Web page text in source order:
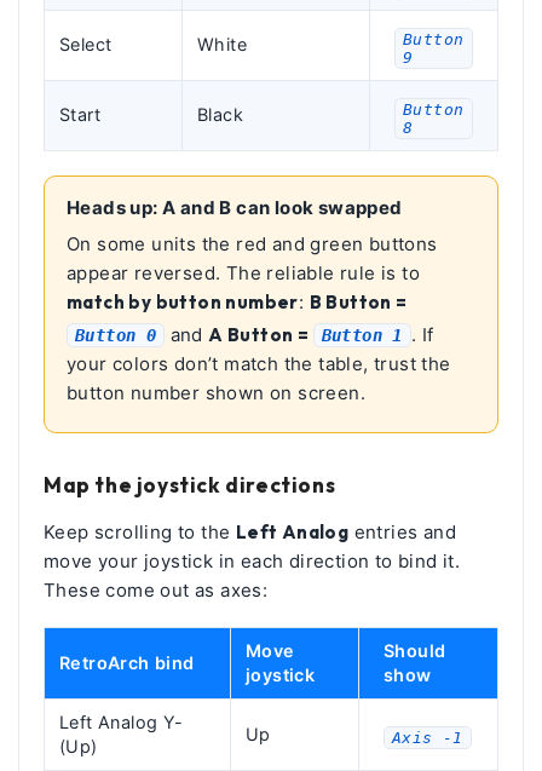
Select White
Button
9
Start Black
Button
8
Heads up: A and B can look swapped
On some units the red and green buttons
appear reversed. The reliable rule is to
match by button number: B Button =
Button 0 and A Button = Button 1 . If
your colors don’t match the table, trust the
button number shown on screen.
Map the joystick directions
Keep scrolling to the Left Analog entries and
move your joystick in each direction to bind it.
These come out as axes:
RetroArch bind
Move
joystick
Should
show
Left Analog Y-
(Up)
Up Axis -1